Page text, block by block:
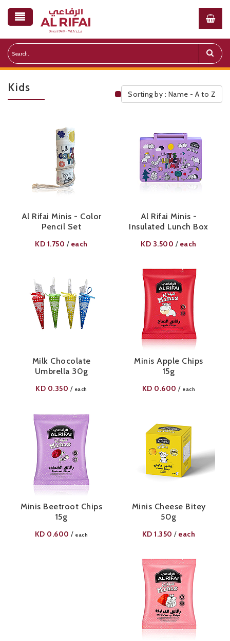
Kids
Public Pricelist
Sorting by : Name - A to Z
Al Rifai Minis - Color
Pencil Set
KD 1.750 / each
Al Rifai Minis -
Insulated Lunch Box
KD 3.500 / each
Milk Chocolate
Umbrella 30g
KD 0.350 / each
Minis Apple Chips
15g
KD 0.600 / each
Minis Beetroot Chips
15g
KD 0.600 / each
Minis Cheese Bitey
50g
KD1.350 / each